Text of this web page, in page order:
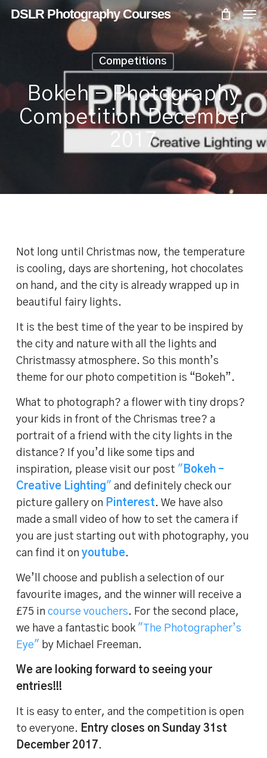
SkipDSLR Photography Courses
Competitions
Bokeh – Photography
Competition December
2017
Not long until Christmas now, the temperature
is cooling, days are shortening, hot chocolates
on hand, and the city is already wrapped up in
beautiful fairy lights.
It is the best time of the year to be inspired by
the city and nature with all the lights and
Christmassy atmosphere. So this month’s
theme for our photo competition is “Bokeh”.
What to photograph? a flower with tiny drops?
your kids in front of the Chrismas tree? a
portrait of a friend with the city lights in the
distance? If you’d like some tips and
inspiration, please visit our post " Bokeh –
Creative Lighting" and definitely check our
picture gallery on Pinterest. We have also
made a small video of how to set the camera if
you are just starting out with photography, you
can find it on youtube.
We’ll choose and publish a selection of our
favourite images, and the winner will receive a
£75 in course vouchers. For the second place,
we have a fantastic book "The Photographer’s
Eye" by Michael Freeman.
We are looking forward to seeing your
entries!!!
It is easy to enter, and the competition is open
to everyone. Entry closes on Sunday 31st
December 2017 .
Menu